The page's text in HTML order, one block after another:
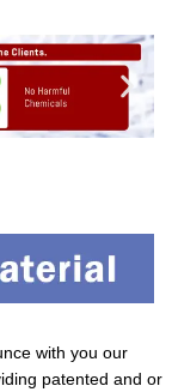
with you our
patented and or